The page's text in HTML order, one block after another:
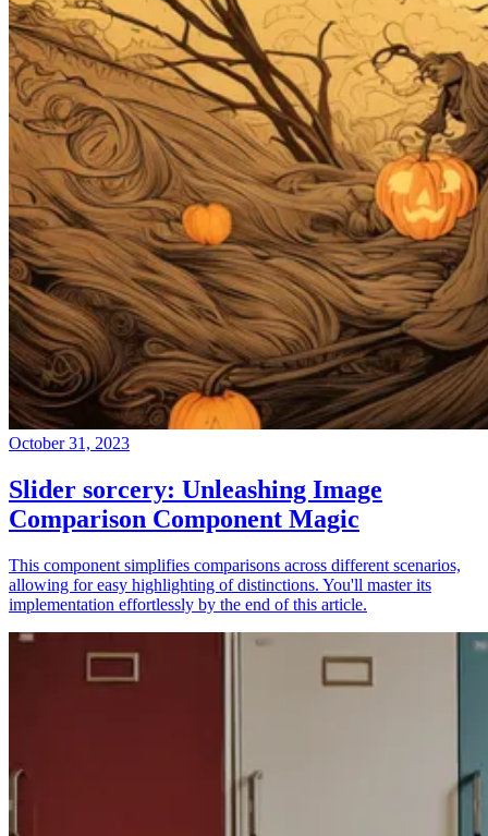
October 31, 2023
Slider sorcery: Unleashing Image
Comparison Component Magic
This component simplifies comparisons across different scenarios,
allowing for easy highlighting of distinctions. You'll master its
implementation effortlessly by the end of this article.